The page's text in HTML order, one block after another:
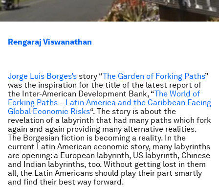
Rengaraj Viswanathan
Jorge Luis Borges’s story “The Garden of Forking Paths”
was the inspiration for the title of the latest report of
the Inter-American Development Bank, “The World of
Forking Paths – Latin America and the Caribbean Facing
Global Economic Risks“. The story is about the
revelation of a labyrinth that had many paths which fork
again and again providing many alternative realities.
The Borgesian fiction is becoming a reality. In the
current Latin American economic story, many labyrinths
are opening: a European labyrinth, US labyrinth, Chinese
and Indian labyrinths, too. Without getting lost in them
all, the Latin Americans should play their part smartly
and find their best way forward.